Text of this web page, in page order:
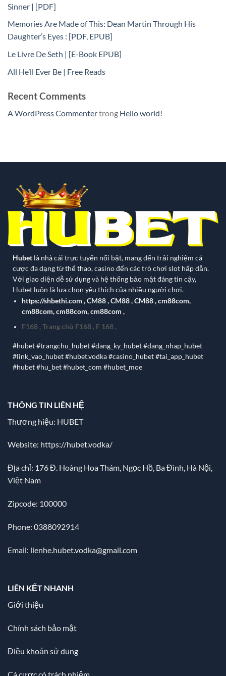
Sinner | [PDF]
Memories Are Made of This: Dean Martin Through His
Daughter’s Eyes : [PDF, EPUB]
Le Livre De Seth | [E-Book EPUB]
All He’ll Ever Be | Free Reads
Recent Comments
A WordPress Commentertrong Hello world!
Hubet là nhà cái trực tuyến nổi bật, mang đến trải nghiệm cá
cược đa dạng từ thể thao, casino đến các trò chơi slot hấp dẫn.
Với giao diện dễ sử dụng và hệ thống bảo mật đáng tin cậy,
Hubet luôn là lựa chọn yêu thích của nhiều người chơi.
https://shbethi.com ,CM88,CM88,CM88,cm88com,
cm88com,cm88com,cm88com ,
F168, Trang chủ F168, F 168,
#hubet #trangchu_hubet #dang_ky_hubet #dang_nhap_hubet
#link_vao_hubet #hubet.vodka #casino_hubet #tai_app_hubet
#hubet #hu_bet #hubet_com #hubet_moe
THÔNG TIN LIÊN HỆ
Thương hiệu: HUBET
Website: https://hubet.vodka/
Địa chỉ: 176 Đ. Hoàng Hoa Thám, Ngọc Hồ, Ba Đình, Hà Nội,
Việt Nam
Zipcode: 100000
Phone: 0388092914
Email: lienhe.hubet.vodka@gmail.com
LIÊN KẾT NHANH
Giới thiệu
Chính sách bảo mật
Điều khoản sử dụng